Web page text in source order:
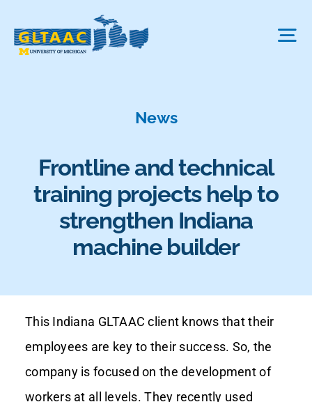
content
Projects We Fund
FAQ
Contact Us
News
Frontline and technical
training projects help to
strengthen Indiana
machine builder
This Indiana GLTAAC client knows that their
employees are key to their success. So, the
company is focused on the development of
workers at all levels. They recently used